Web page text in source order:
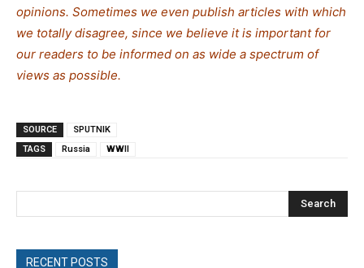
opinions. Sometimes we even publish articles with which
we totally disagree, since we believe it is important for
our readers to be informed on as wide a spectrum of
views as possible.
SOURCE
SPUTNIK
TAGS
Russia WWII
Search
RECENT POSTS